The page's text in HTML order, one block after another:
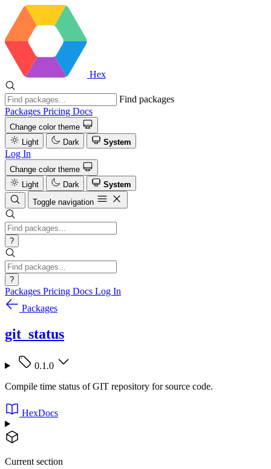
Hex
Find packages
Packages Pricing Docs
Change color theme
Light
Dark System
Log In
Change color theme
Light
Dark
System
Toggle navigation
?
?
Packages Pricing Docs Log In
Packages
git_status
0.1.0
Compile time status of GIT repository for source code.
HexDocs
Current section